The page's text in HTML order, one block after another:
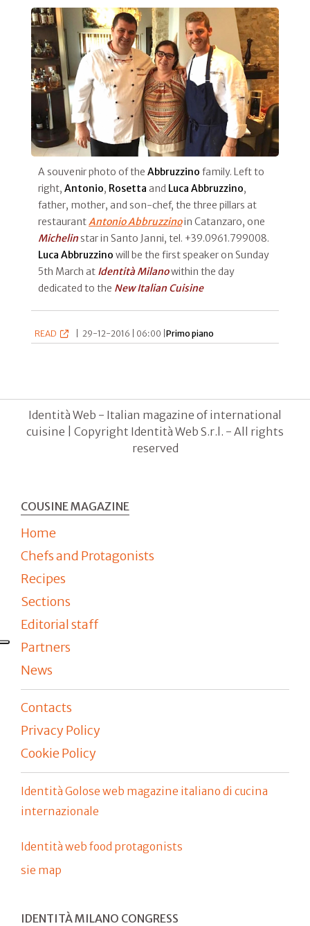
A souvenir photo of the Abbruzzino family. Left to
right, Antonio, Rosetta and Luca Abbruzzino,
father, mother, and son-chef, the three pillars at
restaurantAntonio Abbruzzinoin Catanzaro, one
Michelinstar in Santo Janni, tel. +39.0961.799008.
Luca Abbruzzino will be the first speaker on Sunday
5th March at Identità Milanowithin the day
dedicated to the New Italian Cuisine
READ 29-12-2016 | 06:00 |Primo piano
Identità Web - Italian magazine of international
cuisine | Copyright Identità Web S.r.l. - All rights
reserved
COUSINE MAGAZINE
Home
Chefs and Protagonists
Recipes
Sections
Editorial staff
Partners
News
Contacts
Privacy Policy
Cookie Policy
Identità Golose web magazine italiano di cucina
internazionale
Identità web food protagonists
sie map
IDENTITÀ MILANO CONGRESS